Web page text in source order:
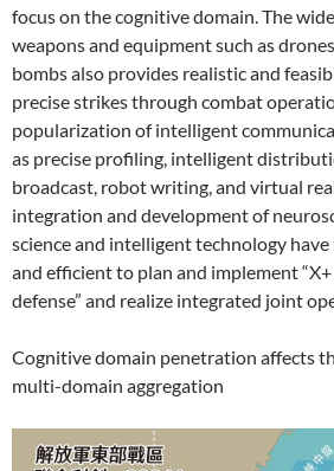
focus on the cognitive domain. The
weapons and equipment such as
bombs also provides realistic and
precise strikes through combat
popularization of intelligent
as precise profiling, intelligent
broadcast, robot writing, and virtual
integration and development of
science and intelligent technology
and efficient to plan and implement
defense” and realize integrated joint
Cognitive domain penetration affects
multi-domain aggregation